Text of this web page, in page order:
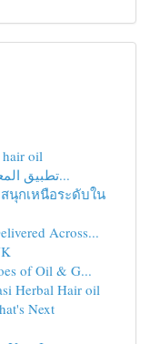
hair oil
تطبيق المعاون إدارة تسجيل الحضور شامل لإ...
นุกเหนือระดับใน
Across...
of Oil & G...
Herbal Hair oil
Next